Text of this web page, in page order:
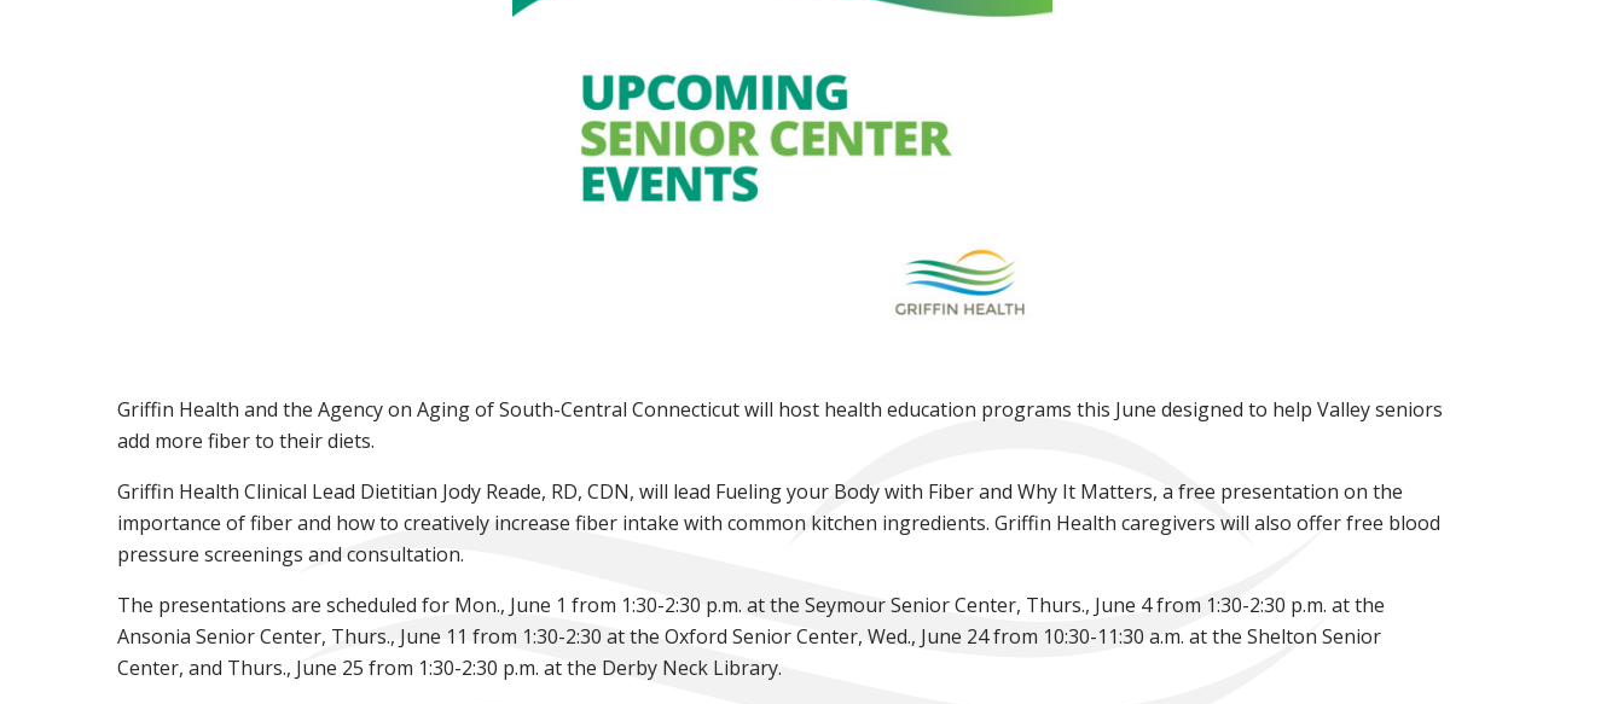
Griffin Health and the Agency on Aging of South-Central Connecticut will host health education programs this June designed to help Valley seniors
add more fiber to their diets.
Griffin Health Clinical Lead Dietitian Jody Reade, RD, CDN, will lead Fueling your Body with Fiber and Why It Matters, a free presentation on the
importance of fiber and how to creatively increase fiber intake with common kitchen ingredients. Griffin Health caregivers will also offer free blood
pressure screenings and consultation.
The presentations are scheduled for Mon., June 1 from 1:30-2:30 p.m. at the Seymour Senior Center, Thurs., June 4 from 1:30-2:30 p.m. at the
Ansonia Senior Center, Thurs., June 11 from 1:30-2:30 at the Oxford Senior Center, Wed., June 24 from 10:30-11:30 a.m. at the Shelton Senior
Center, and Thurs., June 25 from 1:30-2:30 p.m. at the Derby Neck Library.